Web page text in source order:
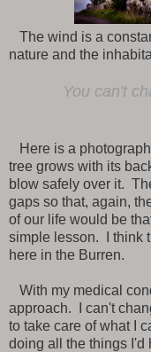
The wind is a
nature and the
You can't
Here is a
tree grows with its
blow safely over it.
gaps so that, again,
of our life would be
simple lesson. I think
here in the Burren.
With my medical
approach. I can't
to take care of what I
doing all the things I'd